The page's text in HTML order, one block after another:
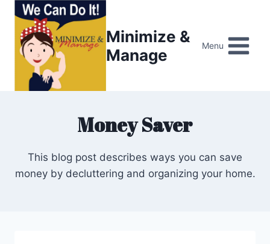
content
Minimize &
Manage
Menu
Money Saver
This blog post describes ways you can save
money by decluttering and organizing your home.